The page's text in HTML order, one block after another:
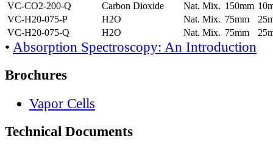
VC-CO2-200-Q
Carbon Dioxide Nat. Mix. 150mm
VC-H20-075-P
H2O Nat. Mix. 75mm
VC-H20-075-Q
H2O Nat. Mix. 75mm
• Absorption Spectroscopy: An Introduction
Brochures
Vapor Cells
Technical Documents